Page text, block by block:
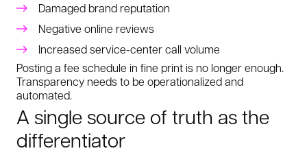
Damaged brand reputation
Negative online reviews
Increased service-center call volume
Posting a fee schedule in fine print is no longer enough.
Transparency needs to be operationalized and
automated.
A single source of truth as the
differentiator